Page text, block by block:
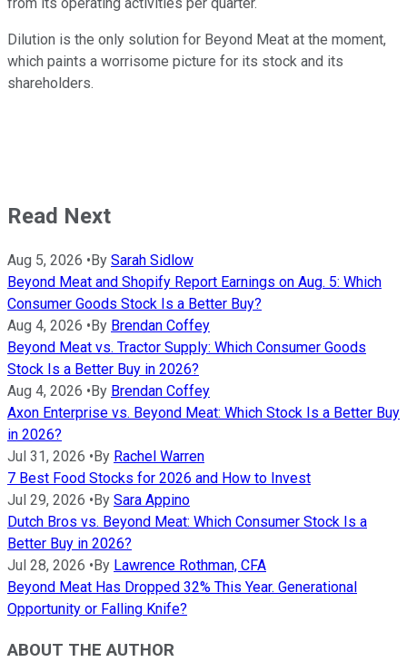
Dilution is the only solution for Beyond Meat at the moment,
which paints a worrisome picture for its stock and its
shareholders.
Read Next
Aug 5, 2026 • By Sarah Sidlow
Beyond Meat and Shopify Report Earnings on Aug. 5: Which
Consumer Goods Stock Is a Better Buy?
Aug 4, 2026 • By Brendan Coffey
Beyond Meat vs. Tractor Supply: Which Consumer Goods
Stock Is a Better Buy in 2026?
Aug 4, 2026 • By Brendan Coffey
Axon Enterprise vs. Beyond Meat: Which Stock Is a Better Buy
in 2026?
Jul 31, 2026 • By Rachel Warren
7 Best Food Stocks for 2026 and How to Invest
Jul 29, 2026 • By Sara Appino
Dutch Bros vs. Beyond Meat: Which Consumer Stock Is a
Better Buy in 2026?
Jul 28, 2026 • By Lawrence Rothman, CFA
Beyond Meat Has Dropped 32% This Year. Generational
Opportunity or Falling Knife?
ABOUT THE AUTHOR